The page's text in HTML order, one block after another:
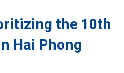
the 10th
Hai Phong